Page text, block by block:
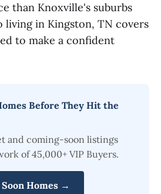
than Knoxville's suburbs
living in Kingston, TN covers
to make a confident
Before They Hit the
and coming-soon listings
of 45,000+ VIP Buyers.
Homes →